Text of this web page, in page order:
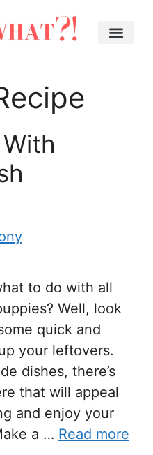
to do with all
Well, look
quick and
your leftovers.
dishes, there’s
that will appeal
and enjoy your
a … Read more